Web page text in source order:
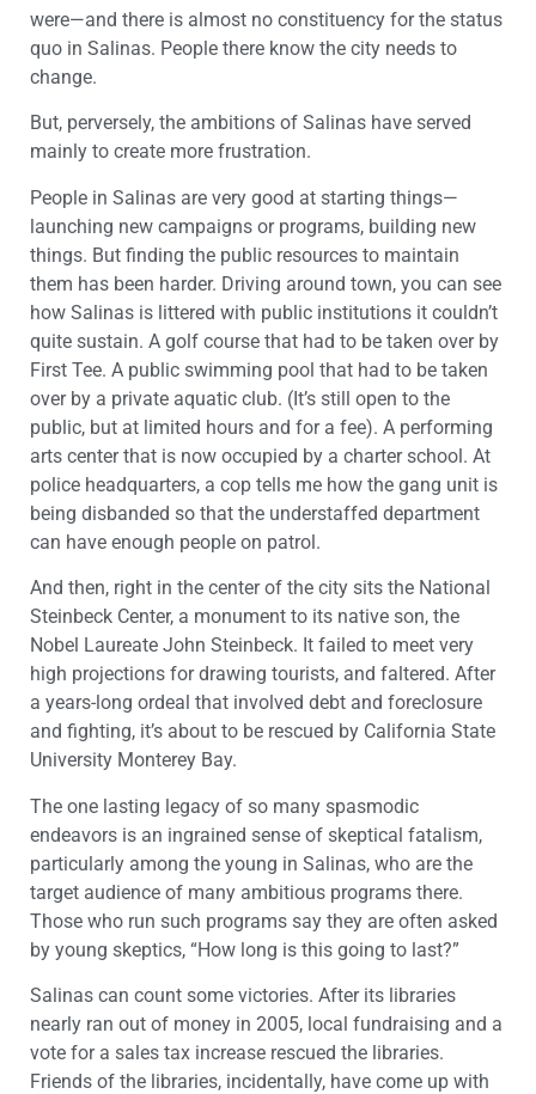
were—and there is almost no constituency for the status
quo in Salinas. People there know the city needs to
change.
But, perversely, the ambitions of Salinas have served
mainly to create more frustration.
People in Salinas are very good at starting things—
launching new campaigns or programs, building new
things. But finding the public resources to maintain
them has been harder. Driving around town, you can see
how Salinas is littered with public institutions it couldn’t
quite sustain. A golf course that had to be taken over by
First Tee. A public swimming pool that had to be taken
over by a private aquatic club. (It’s still open to the
public, but at limited hours and for a fee). A performing
arts center that is now occupied by a charter school. At
police headquarters, a cop tells me how the gang unit is
being disbanded so that the understaffed department
can have enough people on patrol.
And then, right in the center of the city sits the National
Steinbeck Center, a monument to its native son, the
Nobel Laureate John Steinbeck. It failed to meet very
high projections for drawing tourists, and faltered. After
a years-long ordeal that involved debt and foreclosure
and fighting, it’s about to be rescued by California State
University Monterey Bay.
The one lasting legacy of so many spasmodic
endeavors is an ingrained sense of skeptical fatalism,
particularly among the young in Salinas, who are the
target audience of many ambitious programs there.
Those who run such programs say they are often asked
by young skeptics, “How long is this going to last?”
Salinas can count some victories. After its libraries
nearly ran out of money in 2005, local fundraising and a
vote for a sales tax increase rescued the libraries.
Friends of the libraries, incidentally, have come up with